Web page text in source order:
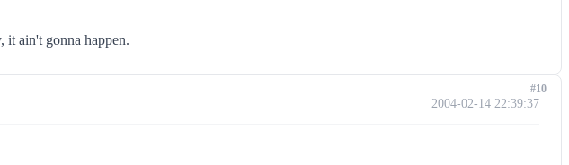
it ain't gonna happen.
2004-02-14 22:39:37
#10